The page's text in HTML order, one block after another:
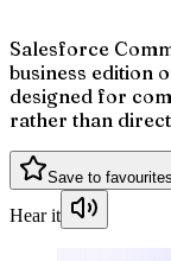
Salesforce
business edition
designed for
rather than
Save to favourites
Hear it